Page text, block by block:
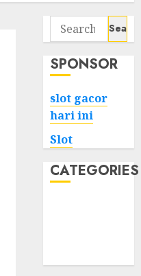
Search
for:
SPONSOR
slot gacor
hari ini
Slot
CATEGORIES